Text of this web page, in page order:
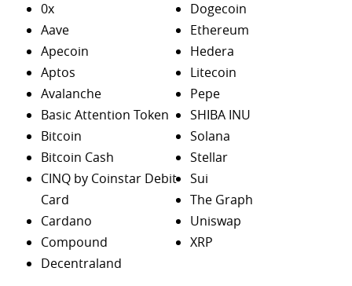
0x
Aave
Apecoin
Aptos
Avalanche
Basic Attention Token
Bitcoin
Bitcoin Cash
CINQ by Coinstar Debit
Card
Cardano
Compound
Decentraland
Dogecoin
Ethereum
Hedera
Litecoin
Pepe
SHIBA INU
Solana
Stellar
Sui
The Graph
Uniswap
XRP